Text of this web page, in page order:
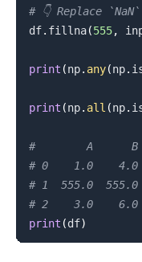
# 👇️ Replace
df. fillna(555,
print (np. any(np.
print (np. all (np.
#        A      B
# 0    1.0    4.0
# 1  555.0
# 2    3.0    6.0
print (df)